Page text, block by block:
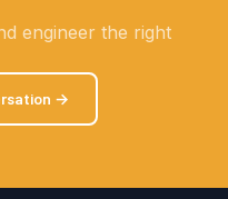
engineer the right
→